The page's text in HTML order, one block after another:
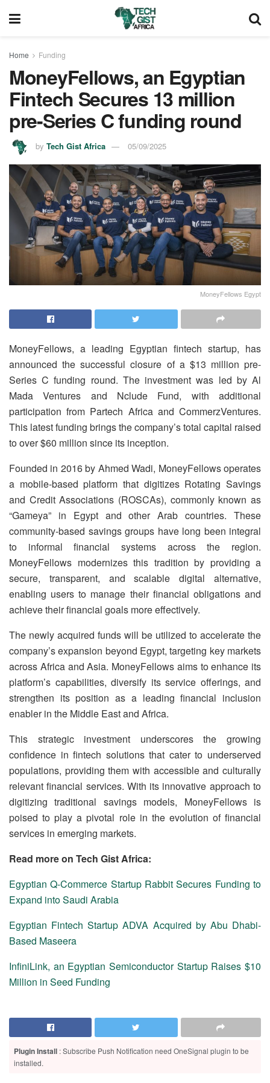
Home Funding
MoneyFellows, an Egyptian
Fintech Secures 13 million
pre-Series C funding round
by Tech Gist Africa 05/09/2025
MoneyFellows Egypt
MoneyFellows, a leading Egyptian fintech startup, has
announced the successful closure of a $13 million pre-
Series C funding round. The investment was led by Al
Mada Ventures and Nclude Fund, with additional
participation from Partech Africa and CommerzVentures.
This latest funding brings the company’s total capital raised
to over $60 million since its inception.
Founded in 2016 by Ahmed Wadi, MoneyFellows operates
a mobile-based platform that digitizes Rotating Savings
and Credit Associations (ROSCAs), commonly known as
“Gameya” in Egypt and other Arab countries. These
community-based savings groups have long been integral
to informal financial systems across the region.
MoneyFellows modernizes this tradition by providing a
secure, transparent, and scalable digital alternative,
enabling users to manage their financial obligations and
achieve their financial goals more effectively.
The newly acquired funds will be utilized to accelerate the
company’s expansion beyond Egypt, targeting key markets
across Africa and Asia. MoneyFellows aims to enhance its
platform’s capabilities, diversify its service offerings, and
strengthen its position as a leading financial inclusion
enabler in the Middle East and Africa.
This strategic investment underscores the growing
confidence in fintech solutions that cater to underserved
populations, providing them with accessible and culturally
relevant financial services. With its innovative approach to
digitizing traditional savings models, MoneyFellows is
poised to play a pivotal role in the evolution of financial
services in emerging markets.
Read more on Tech Gist Africa:
Egyptian Q-Commerce Startup Rabbit Secures Funding to
Expand into Saudi Arabia
Egyptian Fintech Startup ADVA Acquired by Abu Dhabi-
Based Maseera
InfiniLink, an Egyptian Semiconductor Startup Raises $10
Million in Seed Funding
Plugin Install : Subscribe Push Notification need OneSignal plugin to be
installed.